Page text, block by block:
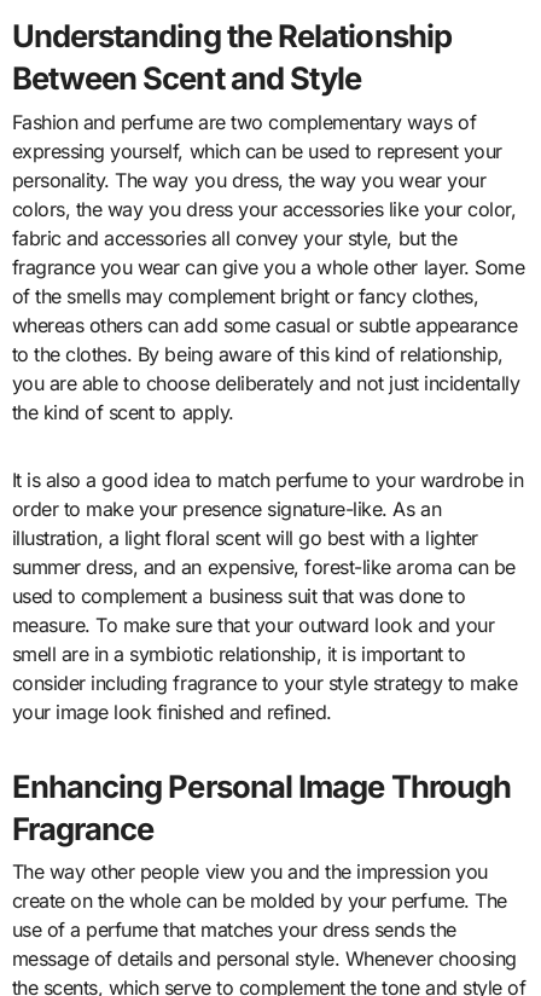
Understanding the Relationship
Between Scent and Style
Fashion and perfume are two complementary ways of
expressing yourself, which can be used to represent your
personality. The way you dress, the way you wear your
colors, the way you dress your accessories like your color,
fabric and accessories all convey your style, but the
fragrance you wear can give you a whole other layer. Some
of the smells may complement bright or fancy clothes,
whereas others can add some casual or subtle appearance
to the clothes. By being aware of this kind of relationship,
you are able to choose deliberately and not just incidentally
the kind of scent to apply.
It is also a good idea to match perfume to your wardrobe in
order to make your presence signature-like. As an
illustration, a light floral scent will go best with a lighter
summer dress, and an expensive, forest-like aroma can be
used to complement a business suit that was done to
measure. To make sure that your outward look and your
smell are in a symbiotic relationship, it is important to
consider including fragrance to your style strategy to make
your image look finished and refined.
Enhancing Personal Image Through
Fragrance
The way other people view you and the impression you
create on the whole can be molded by your perfume. The
use of a perfume that matches your dress sends the
message of details and personal style. Whenever choosing
the scents, which serve to complement the tone and style of